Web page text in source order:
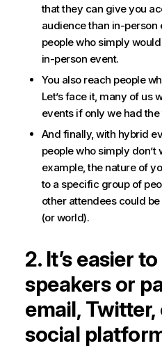
that they can give you
audience than in-person
people who simply
in-person event.
You also reach people
Let’s face it, many of us
events if only we had
And finally, with hybrid
people who simply don’t
example, the nature of
to a specific group of
other attendees could
(or world).
2. It’s easier
speakers or
email,
social